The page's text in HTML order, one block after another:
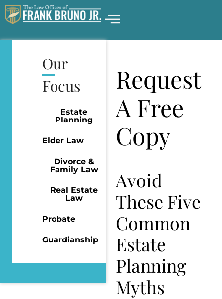
Our
Focus
Estate
Planning
Elder Law
Divorce &
Family Law
Real Estate
Law
Probate
Guardianship
Request
A Free
Copy
Avoid
These Five
Common
Estate
Planning
Myths